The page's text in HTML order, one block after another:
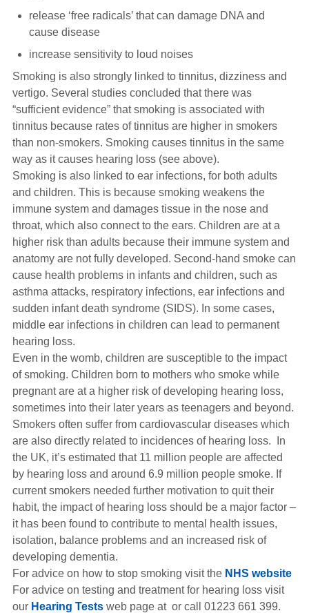
release ‘free radicals’ that can damage DNA and
cause disease
increase sensitivity to loud noises
Smoking is also strongly linked to tinnitus, dizziness and
vertigo. Several studies concluded that there was
“sufficient evidence” that smoking is associated with
tinnitus because rates of tinnitus are higher in smokers
than non-smokers. Smoking causes tinnitus in the same
way as it causes hearing loss (see above).
Smoking is also linked to ear infections, for both adults
and children. This is because smoking weakens the
immune system and damages tissue in the nose and
throat, which also connect to the ears. Children are at a
higher risk than adults because their immune system and
anatomy are not fully developed. Second-hand smoke can
cause health problems in infants and children, such as
asthma attacks, respiratory infections, ear infections and
sudden infant death syndrome (SIDS). In some cases,
middle ear infections in children can lead to permanent
hearing loss.
Even in the womb, children are susceptible to the impact
of smoking. Children born to mothers who smoke while
pregnant are at a higher risk of developing hearing loss,
sometimes into their later years as teenagers and beyond.
Smokers often suffer from cardiovascular diseases which
are also directly related to incidences of hearing loss. In
the UK, it’s estimated that 11 million people are affected
by hearing loss and around 6.9 million people smoke. If
current smokers needed further motivation to quit their
habit, the impact of hearing loss should be a major factor –
it has been found to contribute to mental health issues,
isolation, balance problems and an increased risk of
developing dementia.
For advice on how to stop smoking visit the NHS website
For advice on testing and treatment for hearing loss visit
our Hearing Testsweb page at or call 01223 661 399.